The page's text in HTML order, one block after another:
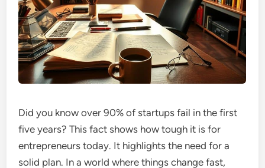
Did you know over 90% of startups fail in the first
five years? This fact shows how tough it is for
entrepreneurs today. It highlights the need for a
solid plan. In a world where things change fast,